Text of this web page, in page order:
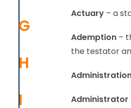
G
H
I
Actuary – a
Ademption –
the testator